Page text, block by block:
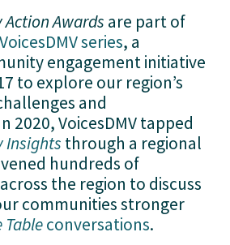
Awards are part of
VoicesDMV series, a
engagement initiative
to explore our region’s
and
2020, VoicesDMV tapped
Insights through a regional
hundreds of
the region to discuss
communities stronger
Tableconversations.